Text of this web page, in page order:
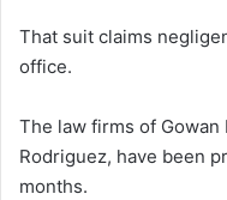
That suit claims
office.
The law firms of Gowan
Rodriguez, have been
months.